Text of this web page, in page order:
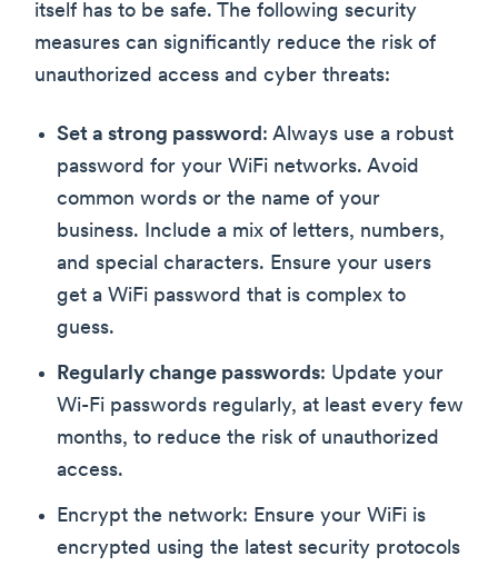
itself has to be safe. The following security
measures can significantly reduce the risk of
unauthorized access and cyber threats:
Set a strong password: Always use a robust
password for your WiFi networks. Avoid
common words or the name of your
business. Include a mix of letters, numbers,
and special characters. Ensure your users
get a WiFi password that is complex to
guess.
Regularly change passwords: Update your
Wi-Fi passwords regularly, at least every few
months, to reduce the risk of unauthorized
access.
Encrypt the network: Ensure your WiFi is
encrypted using the latest security protocols